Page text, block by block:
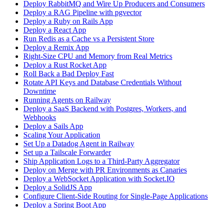
Deploy RabbitMQ and Wire Up Producers and Consumers
Deploy a RAG Pipeline with pgvector
Deploy a Ruby on Rails App
Deploy a React App
Run Redis as a Cache vs a Persistent Store
Deploy a Remix App
Right-Size CPU and Memory from Real Metrics
Deploy a Rust Rocket App
Roll Back a Bad Deploy Fast
Rotate API Keys and Database Credentials Without
Downtime
Running Agents on Railway
Deploy a SaaS Backend with Postgres, Workers, and
Webhooks
Deploy a Sails App
Scaling Your Application
Set Up a Datadog Agent in Railway
Set up a Tailscale Forwarder
Ship Application Logs to a Third-Party Aggregator
Deploy on Merge with PR Environments as Canaries
Deploy a WebSocket Application with Socket.IO
Deploy a SolidJS App
Configure Client-Side Routing for Single-Page Applications
Deploy a Spring Boot App